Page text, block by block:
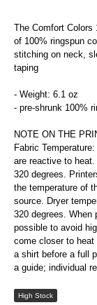
The Comfort Colors
of 100% ringspun
stitching on neck,
taping
- Weight: 6.1 oz
- pre-shrunk 100%
NOTE ON THE
Fabric
are reactive to
320 degrees.
the temperature of
source. Dryer
320 degrees.
possible to avoid
come closer to
a shirt before a full
a guide; individual
High Stock